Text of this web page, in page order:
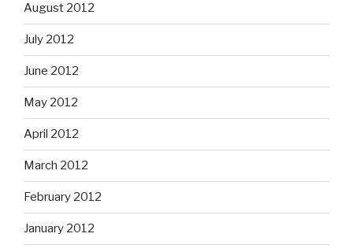
August 2012
July 2012
June 2012
May 2012
April 2012
March 2012
February 2012
January 2012